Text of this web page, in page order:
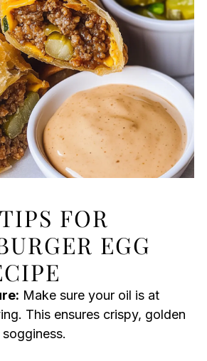
FOR
EGG
Make sure your oil is at
This ensures crispy, golden